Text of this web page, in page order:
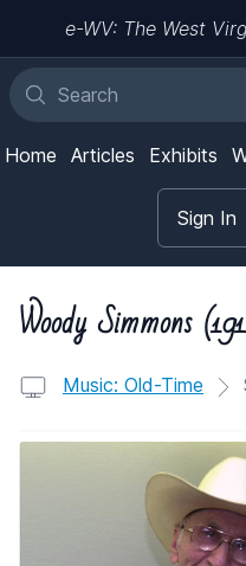
e-WV: The West
Home Articles Exhibits
Sign In
Woody Simmons
Music: Old-Time